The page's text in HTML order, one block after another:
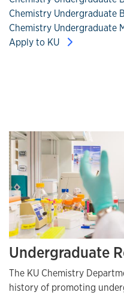
Chemistry Undergraduate
Chemistry Undergraduate
Apply to KU
Undergraduate
The KU Chemistry
history of promoting